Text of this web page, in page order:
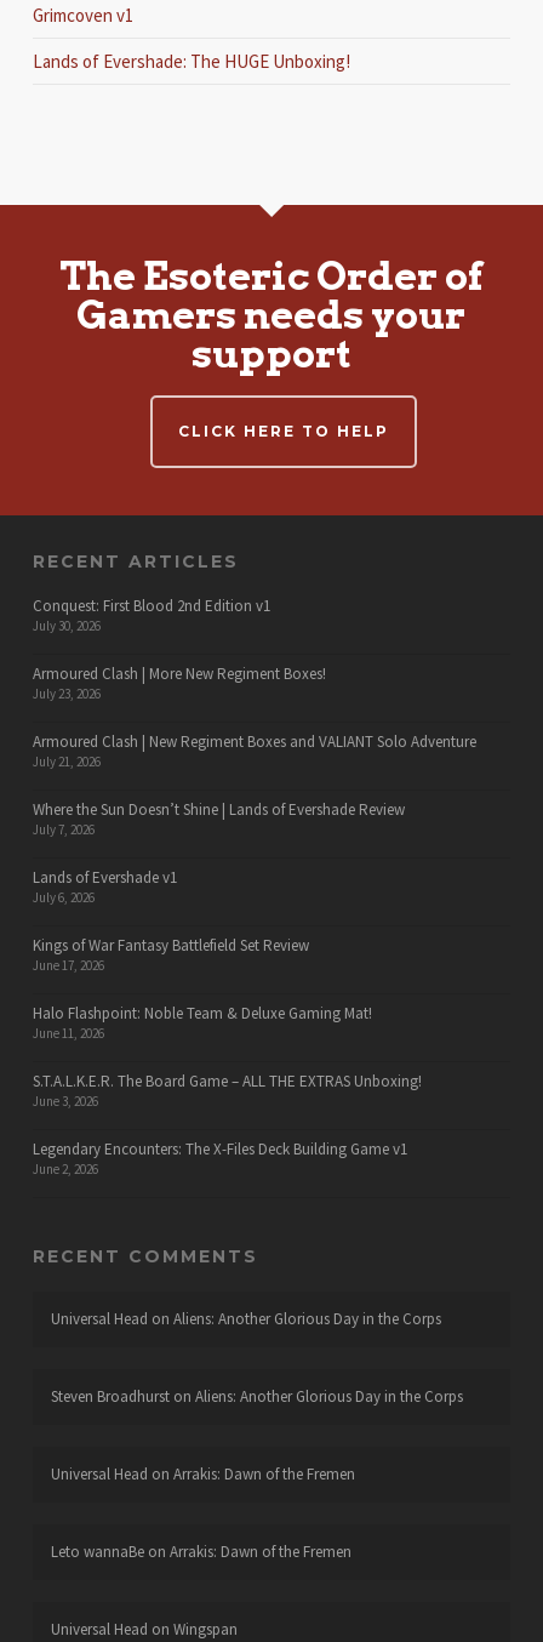
Grimcoven v1
Lands of Evershade: The HUGE Unboxing!
The Esoteric Order of
Gamers needs your
support
CLICK HERE TO HELP
RECENT ARTICLES
Conquest: First Blood 2nd Edition v1
July 30, 2026
Armoured Clash | More New Regiment Boxes!
July 23, 2026
Armoured Clash | New Regiment Boxes and VALIANT Solo Adventure
July 21, 2026
Where the Sun Doesn’t Shine | Lands of Evershade Review
July 7, 2026
Lands of Evershade v1
July 6, 2026
Kings of War Fantasy Battlefield Set Review
June 17, 2026
Halo Flashpoint: Noble Team & Deluxe Gaming Mat!
June 11, 2026
S.T.A.L.K.E.R. The Board Game – ALL THE EXTRAS Unboxing!
June 3, 2026
Legendary Encounters: The X-Files Deck Building Game v1
June 2, 2026
RECENT COMMENTS
Universal Head on Aliens: Another Glorious Day in the Corps
Steven Broadhurston Aliens: Another Glorious Day in the Corps
Universal Head on Arrakis: Dawn of the Fremen
Leto wannaBeon Arrakis: Dawn of the Fremen
Universal Head on Wingspan